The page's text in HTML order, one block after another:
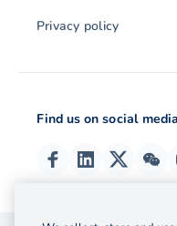
Privacy policy
Find us on social media
© 2026 OzForex (HK)